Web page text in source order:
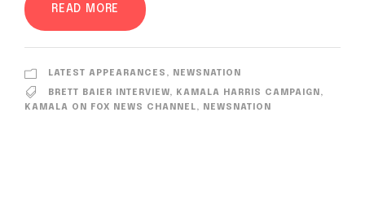
READ MORE
LATEST APPEARANCES , NEWSNATION
BRETT BAIER INTERVIEW, KAMALA HARRIS CAMPAIGN ,
KAMALA ON FOX NEWS CHANNEL, NEWSNATION